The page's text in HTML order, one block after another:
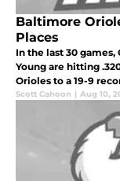
Baltimore
Places
In the last 30 games,
Young are hitting
Orioles to a 19-9
Scott Cahoon | Aug 10,